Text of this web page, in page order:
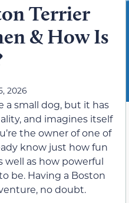
Terrier
& How Is
2026
a small dog, but it has
and imagines itself
the owner of one of
know just how fun
well as how powerful
be. Having a Boston
no doubt.